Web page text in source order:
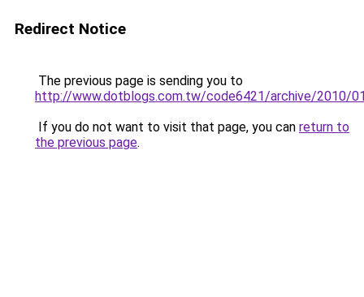
Redirect Notice
The previous page is sending you to
http://www.dotblogs.com.tw/code6421/archive/2010/
If you do not want to visit that page, you can return to
the previous page.